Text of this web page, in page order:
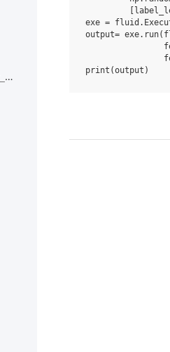
exe = fluid .
output= exe. run(
print (output )